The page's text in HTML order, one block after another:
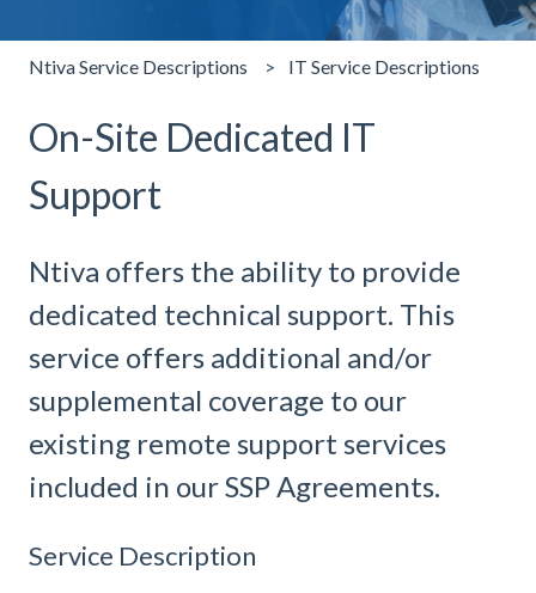
Ntiva Service Descriptions IT Service Descriptions
On-Site Dedicated IT
Support
Ntiva offers the ability to provide
dedicated technical support. This
service offers additional and/or
supplemental coverage to our
existing remote support services
included in our SSP Agreements.
Service Description